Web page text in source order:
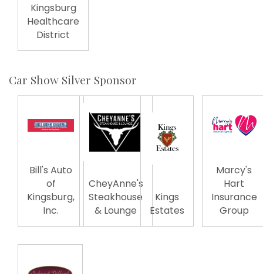
Kingsburg
Healthcare
District
Car Show Silver Sponsor
Bill's Auto
of
Kingsburg,
Inc.
CheyAnne's
Steakhouse
& Lounge
Kings
Estates
Marcy's
Hart
Insurance
Group